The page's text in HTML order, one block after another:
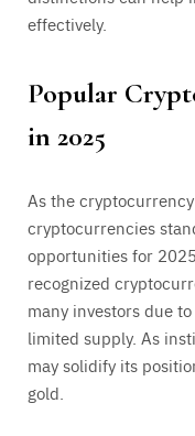
effectively.
Popular
in 2025
As the
cryptocurrencies
opportunities for
recognized
many investors due
limited supply. As
may solidify its
gold.